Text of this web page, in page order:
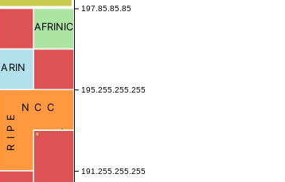
RIPE NCC
AFRINIC
ARIN
197.85.85.85
195.255.255.255
191.255.255.255